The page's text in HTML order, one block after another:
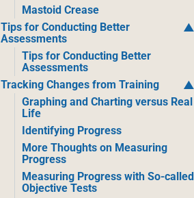
Mastoid Crease
Tips for Conducting Better
Assessments
Tips for Conducting Better
Assessments
Tracking Changes from Training
Graphing and Charting versus Real
Life
Identifying Progress
More Thoughts on Measuring
Progress
Measuring Progress with So-called
Objective Tests